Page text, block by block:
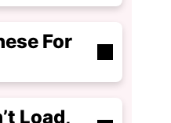
For
Load,